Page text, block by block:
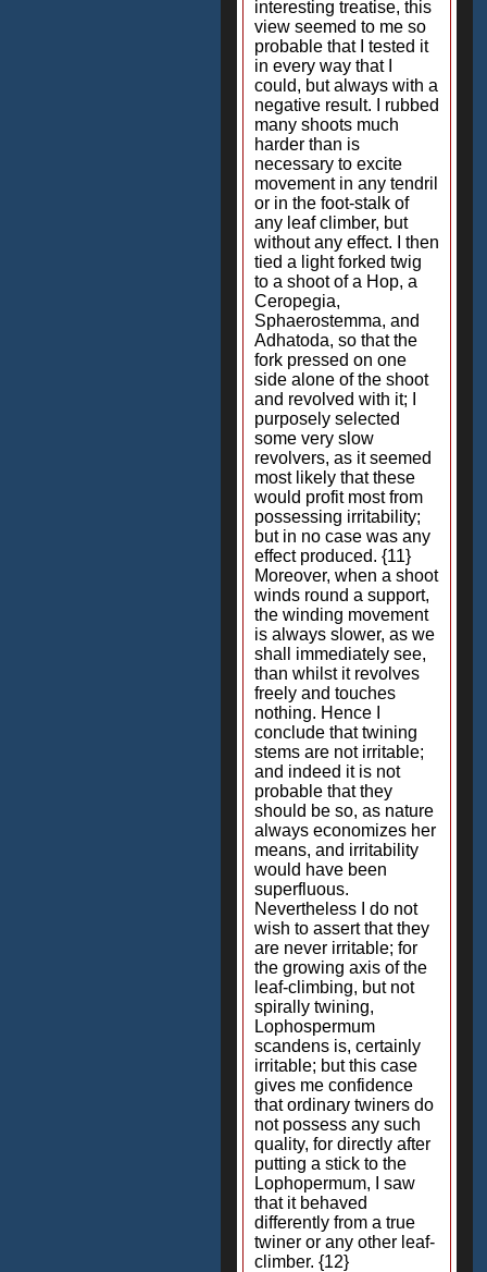
interesting treatise, this
view seemed to me so
probable that I tested it
in every way that I
could, but always with a
negative result. I rubbed
many shoots much
harder than is
necessary to excite
movement in any tendril
or in the foot-stalk of
any leaf climber, but
without any effect. I then
tied a light forked twig
to a shoot of a Hop, a
Ceropegia,
Sphaerostemma, and
Adhatoda, so that the
fork pressed on one
side alone of the shoot
and revolved with it; I
purposely selected
some very slow
revolvers, as it seemed
most likely that these
would profit most from
possessing irritability;
but in no case was any
effect produced. {11}
Moreover, when a shoot
winds round a support,
the winding movement
is always slower, as we
shall immediately see,
than whilst it revolves
freely and touches
nothing. Hence I
conclude that twining
stems are not irritable;
and indeed it is not
probable that they
should be so, as nature
always economizes her
means, and irritability
would have been
superfluous.
Nevertheless I do not
wish to assert that they
are never irritable; for
the growing axis of the
leaf-climbing, but not
spirally twining,
Lophospermum
scandens is, certainly
irritable; but this case
gives me confidence
that ordinary twiners do
not possess any such
quality, for directly after
putting a stick to the
Lophopermum, I saw
that it behaved
differently from a true
twiner or any other leaf-
climber. {12}